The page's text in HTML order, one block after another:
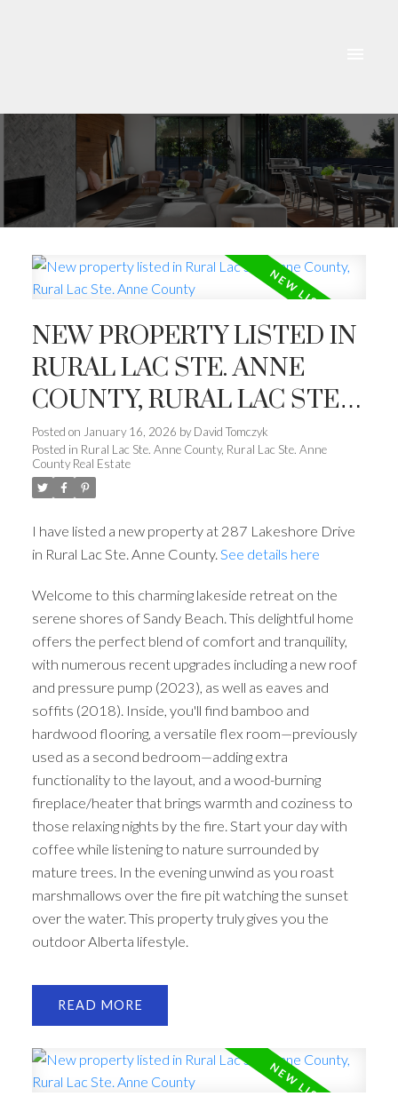
ACTIVE
NEW PROPERTY LISTED IN
RURAL LAC STE. ANNE
COUNTY, RURAL LAC STE.
ANNE COUNTY
Posted on January 16, 2026 by David Tomczyk
Posted in Rural Lac Ste. Anne County, Rural Lac Ste. Anne
County Real Estate
I have listed a new property at 287 Lakeshore Drive
in Rural Lac Ste. Anne County. See details here
Welcome to this charming lakeside retreat on the
serene shores of Sandy Beach. This delightful home
offers the perfect blend of comfort and tranquility,
with numerous recent upgrades including a new roof
and pressure pump (2023), as well as eaves and
soffits (2018). Inside, you'll find bamboo and
hardwood flooring, a versatile flex room—previously
used as a second bedroom—adding extra
functionality to the layout, and a wood-burning
fireplace/heater that brings warmth and coziness to
those relaxing nights by the fire. Start your day with
coffee while listening to nature surrounded by
mature trees. In the evening unwind as you roast
marshmallows over the fire pit watching the sunset
over the water. This property truly gives you the
outdoor Alberta lifestyle.
READ